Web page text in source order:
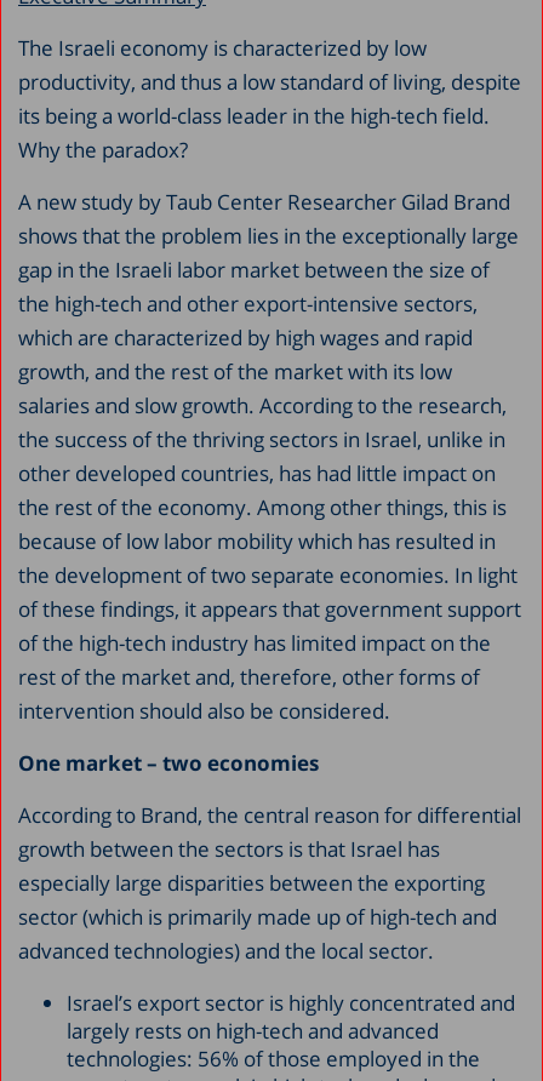
The Israeli economy is characterized by low
productivity, and thus a low standard of living, despite
its being a world-class leader in the high-tech field.
Why the paradox?
A new study by Taub Center Researcher Gilad Brand
shows that the problem lies in the exceptionally large
gap in the Israeli labor market between the size of
the high-tech and other export-intensive sectors,
which are characterized by high wages and rapid
growth, and the rest of the market with its low
salaries and slow growth. According to the research,
the success of the thriving sectors in Israel, unlike in
other developed countries, has had little impact on
the rest of the economy. Among other things, this is
because of low labor mobility which has resulted in
the development of two separate economies. In light
of these findings, it appears that government support
of the high-tech industry has limited impact on the
rest of the market and, therefore, other forms of
intervention should also be considered.
One market – two economies
According to Brand, the central reason for differential
growth between the sectors is that Israel has
especially large disparities between the exporting
sector (which is primarily made up of high-tech and
advanced technologies) and the local sector.
Israel’s export sector is highly concentrated and
largely rests on high-tech and advanced
technologies: 56% of those employed in the